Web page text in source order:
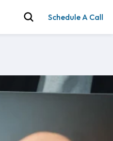
Schedule A Call